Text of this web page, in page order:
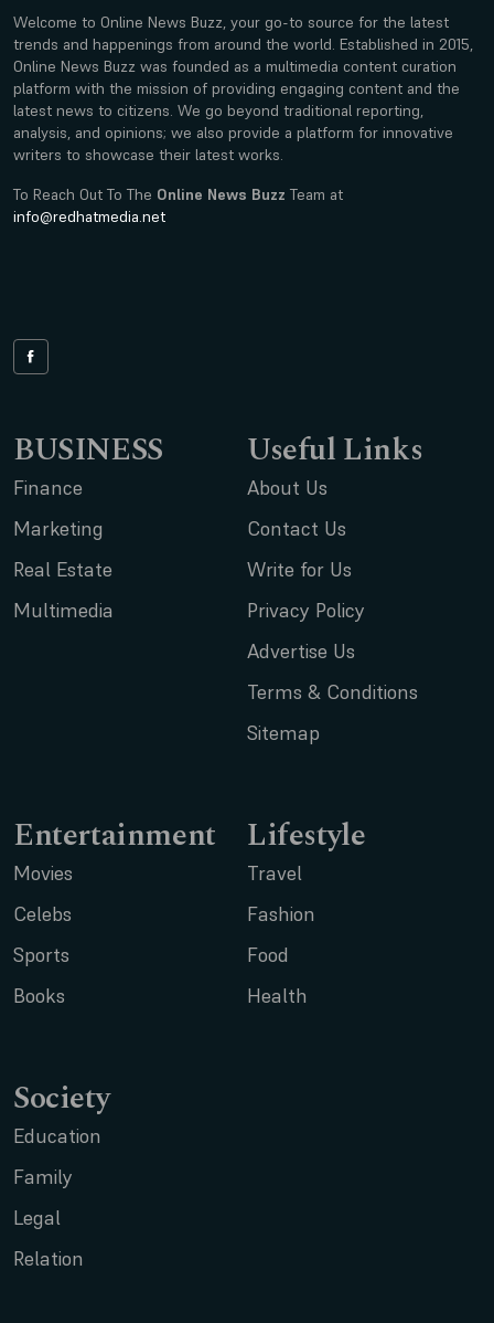
Welcome to Online News Buzz, your go-to source for the latest
trends and happenings from around the world. Established in 2015,
Online News Buzz was founded as a multimedia content curation
platform with the mission of providing engaging content and the
latest news to citizens. We go beyond traditional reporting,
analysis, and opinions; we also provide a platform for innovative
writers to showcase their latest works.
To Reach Out To The Online News Buzz Team at
info@redhatmedia.net
BUSINESS
Finance
Marketing
Real Estate
Multimedia
Useful Links
About Us
Contact Us
Write for Us
Privacy Policy
Advertise Us
Terms & Conditions
Sitemap
Entertainment
Movies
Celebs
Sports
Books
Lifestyle
Travel
Fashion
Food
Health
Society
Education
Family
Legal
Relation